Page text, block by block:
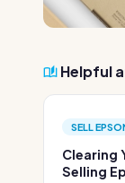
Helpful
SELL
Clearing
Selling